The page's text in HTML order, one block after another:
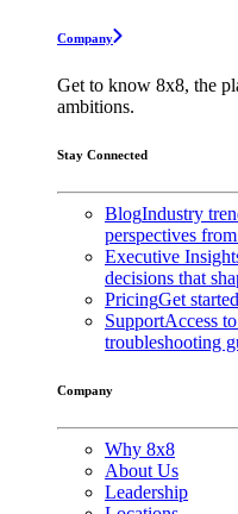
Company
Get to know 8x8, the
ambitions.
Stay Connected
BlogIndustry
perspectives
Executive
decisions that
PricingGet
SupportAccess
troubleshooting
Company
Why 8x8
About Us
Leadership